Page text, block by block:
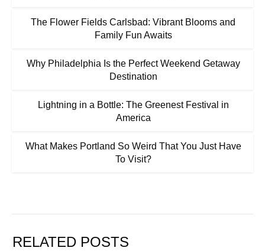
The Flower Fields Carlsbad: Vibrant Blooms and
Family Fun Awaits
Why Philadelphia Is the Perfect Weekend Getaway
Destination
Lightning in a Bottle: The Greenest Festival in
America
What Makes Portland So Weird That You Just Have
To Visit?
RELATED POSTS